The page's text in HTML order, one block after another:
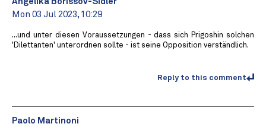
Mon 03 Jul 2023, 10:29
...und unter diesen Voraussetzungen - dass sich Prigoshin solchen
'Dilettanten' unterordnen sollte - ist seine Opposition verständlich.
Reply to this comment
Paolo Martinoni